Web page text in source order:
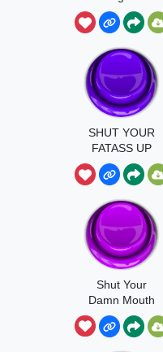
SHUT YOUR
FATASS UP
Shut Your
Damn Mouth
Sound